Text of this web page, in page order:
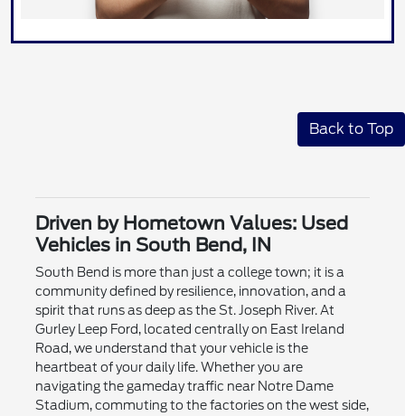
Back to Top
Driven by Hometown Values: Used
Vehicles in South Bend, IN
South Bend is more than just a college town; it is a
community defined by resilience, innovation, and a
spirit that runs as deep as the St. Joseph River. At
Gurley Leep Ford, located centrally on East Ireland
Road, we understand that your vehicle is the
heartbeat of your daily life. Whether you are
navigating the gameday traffic near Notre Dame
Stadium, commuting to the factories on the west side,